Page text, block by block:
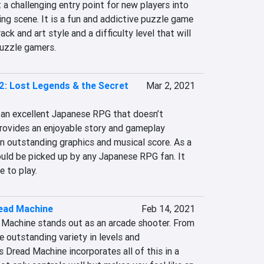
challenging entry point for new players into
scene. It is a fun and addictive puzzle game
and art style and a difficulty level that will
gamers.
Lost Legends & the Secret Mar 2, 2021
excellent Japanese RPG that doesn’t
an enjoyable story and gameplay
outstanding graphics and musical score. As a
be picked up by any Japanese RPG fan. It
to play.
Machine
Feb 14, 2021
stands out as an arcade shooter. From
outstanding variety in levels and
Dread Machine incorporates all of this in a